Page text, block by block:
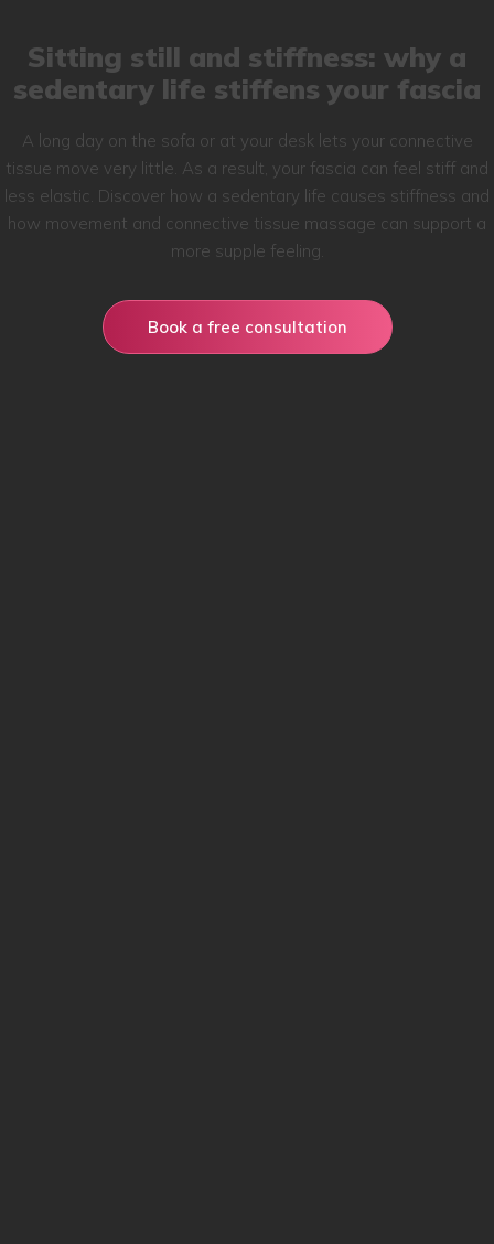
Sitting still and stiffness: why a
sedentary life stiffens your fascia
A long day on the sofa or at your desk lets your connective
tissue move very little. As a result, your fascia can feel stiff and
less elastic. Discover how a sedentary life causes stiffness and
how movement and connective tissue massage can support a
more supple feeling.
Book a free consultation